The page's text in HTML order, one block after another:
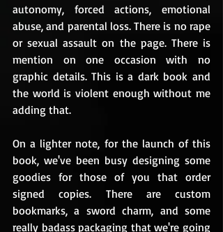
autonomy, forced actions, emotional
abuse, and parental loss. There is no rape
or sexual assault on the page. There is
mention on one occasion with no
graphic details. This is a dark book and
the world is violent enough without me
adding that.
On a lighter note, for the launch of this
book, we've been busy designing some
goodies for those of you that order
signed copies. There are custom
bookmarks, a sword charm, and some
really badass packaging that we're going